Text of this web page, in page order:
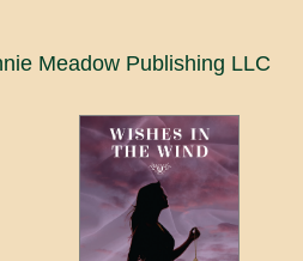
Meadow Publishing LLC